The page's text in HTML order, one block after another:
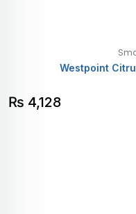
Westpoint
₨ 4,128